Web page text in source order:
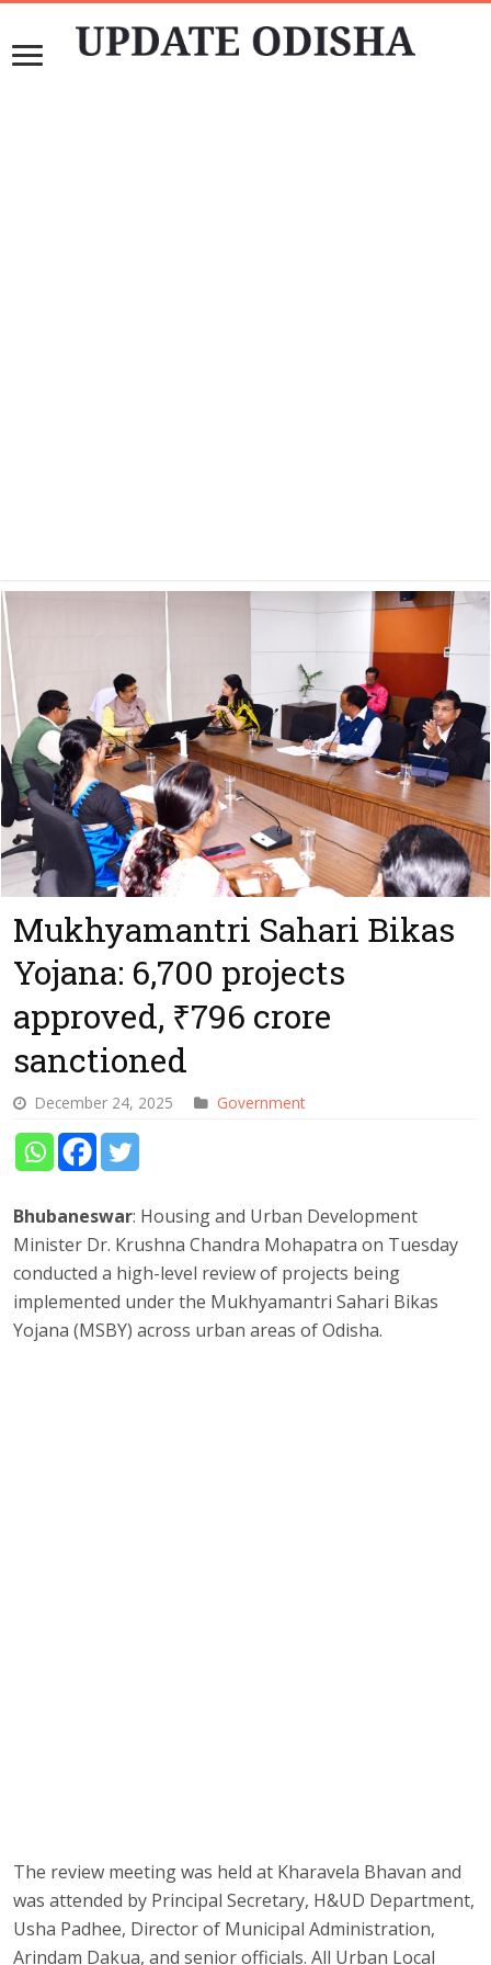
Mukhyamantri Sahari Bikas
Yojana: 6,700 projects
approved, ₹796 crore
sanctioned
December 24, 2025 Government
Bhubaneswar: Housing and Urban Development
Minister Dr. Krushna Chandra Mohapatra on Tuesday
conducted a high-level review of projects being
implemented under the Mukhyamantri Sahari Bikas
Yojana (MSBY) across urban areas of Odisha.
The review meeting was held at Kharavela Bhavan and
was attended by Principal Secretary, H&UD Department,
Usha Padhee, Director of Municipal Administration,
Arindam Dakua, and senior officials. All Urban Local